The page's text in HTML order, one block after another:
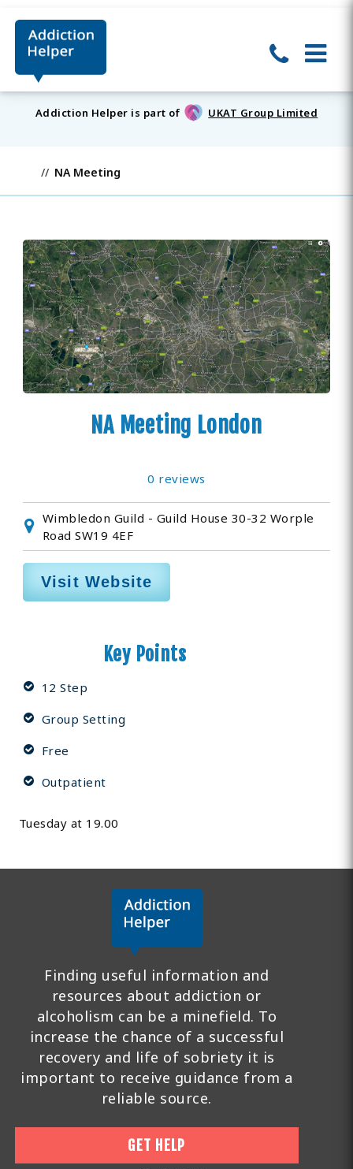
Addiction Helper is part of UKAT Group Limited
NA Meeting
NA Meeting London
0 reviews
Wimbledon Guild - Guild House 30-32 Worple
Road SW19 4EF
Visit Website
Key Points
12 Step
Group Setting
Free
Outpatient
Tuesday at 19.00
Finding useful information and
resources about addiction or
alcoholism can be a minefield. To
increase the chance of a successful
recovery and life of sobriety it is
important to receive guidance from a
reliable source.
GET HELP